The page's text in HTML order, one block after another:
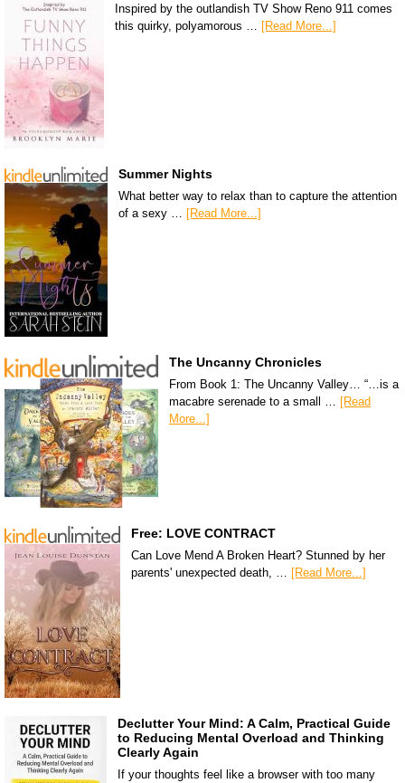
Inspired by the outlandish TV Show Reno 911 comes
this quirky, polyamorous …
[Read More...]
Summer Nights
What better way to relax than to capture the attention
of a sexy … [Read More...]
The Uncanny Chronicles
From Book 1: The Uncanny Valley… “…is a
macabre serenade to a small … [Read
More...]
Free: LOVE CONTRACT
Can Love Mend A Broken Heart? Stunned by her
parents' unexpected death, … [Read More...]
Declutter Your Mind: A Calm, Practical Guide
to Reducing Mental Overload and Thinking
Clearly Again
If your thoughts feel like a browser with too many